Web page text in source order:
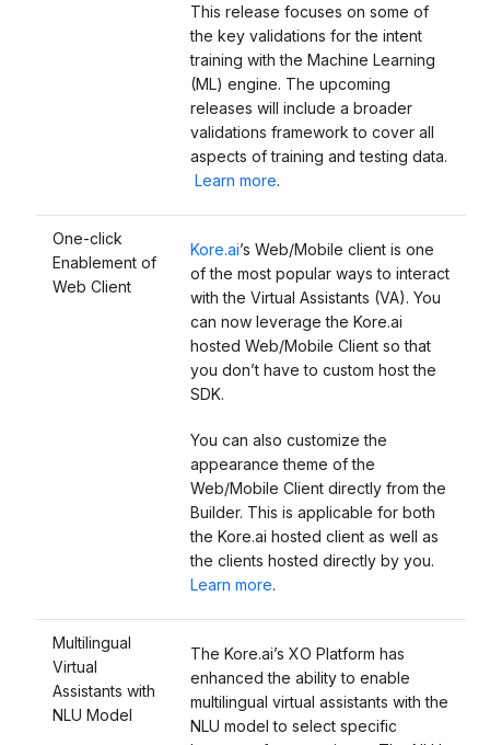
This release focuses on some of
the key validations for the intent
training with the Machine Learning
(ML) engine. The upcoming
releases will include a broader
validations framework to cover all
aspects of training and testing data.
Learn more.
One-click
Enablement of
Web Client
Kore.ai’s Web/Mobile client is one
of the most popular ways to interact
with the Virtual Assistants (VA). You
can now leverage the Kore.ai
hosted Web/Mobile Client so that
you don’t have to custom host the
SDK.
You can also customize the
appearance theme of the
Web/Mobile Client directly from the
Builder. This is applicable for both
the Kore.ai hosted client as well as
the clients hosted directly by you.
Learn more.
Multilingual
Virtual
Assistants with
NLU Model
The Kore.ai’s XO Platform has
enhanced the ability to enable
multilingual virtual assistants with the
NLU model to select specific